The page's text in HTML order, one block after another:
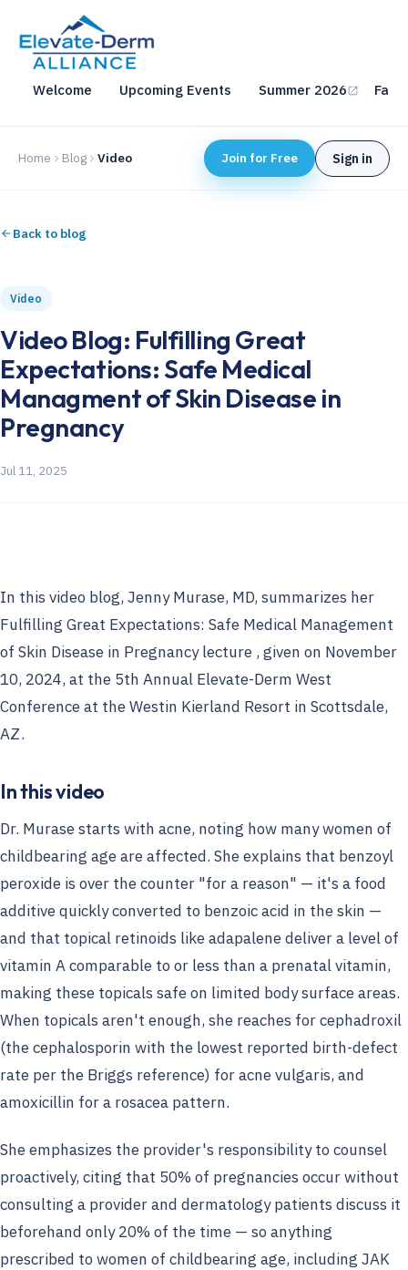
Welcome Upcoming Events Summer 2026 Fall
Home Blog Video Join for Free Sign in
Back to blog
Video
Video Blog: Fulfilling Great
Expectations: Safe Medical
Managment of Skin Disease in
Pregnancy
Jul 11, 2025
In this video blog, Jenny Murase, MD, summarizes her
Fulfilling Great Expectations: Safe Medical Management
of Skin Disease in Pregnancy lecture , given on November
10, 2024, at the 5th Annual Elevate-Derm West
Conference at the Westin Kierland Resort in Scottsdale,
AZ.
In this video
Dr. Murase starts with acne, noting how many women of
childbearing age are affected. She explains that benzoyl
peroxide is over the counter "for a reason" — it's a food
additive quickly converted to benzoic acid in the skin —
and that topical retinoids like adapalene deliver a level of
vitamin A comparable to or less than a prenatal vitamin,
making these topicals safe on limited body surface areas.
When topicals aren't enough, she reaches for cephadroxil
(the cephalosporin with the lowest reported birth-defect
rate per the Briggs reference) for acne vulgaris, and
amoxicillin for a rosacea pattern.
She emphasizes the provider's responsibility to counsel
proactively, citing that 50% of pregnancies occur without
consulting a provider and dermatology patients discuss it
beforehand only 20% of the time — so anything
prescribed to women of childbearing age, including JAK